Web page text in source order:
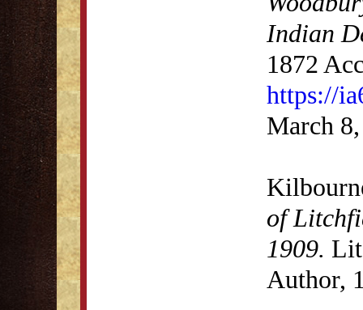
Indian
1872
https://
March
of
1909.
Author,